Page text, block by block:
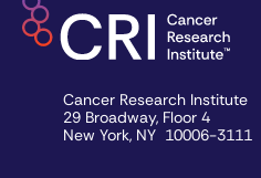
Cancer Research Institute
29 Broadway, Floor 4
New York, NY 10006-3111